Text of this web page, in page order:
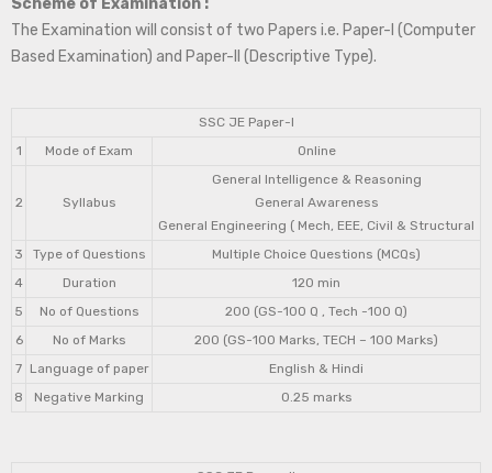
Scheme of Examination :
The Examination will consist of two Papers i.e. Paper-I (Computer
Based Examination) and Paper-II (Descriptive Type).
SSC JE Paper-I
1
Mode of Exam Online
2 Syllabus
General Intelligence & Reasoning
General Awareness
General Engineering ( Mech, EEE, Civil & Structural
3
Type of Questions
Multiple Choice Questions (MCQs)
4
Duration
120 min
5
No of Questions
200 (GS-100 Q , Tech -100 Q)
6
No of Marks
200 (GS-100 Marks, TECH – 100 Marks)
7 Language of paper
English & Hindi
8
Negative Marking 0.25 marks